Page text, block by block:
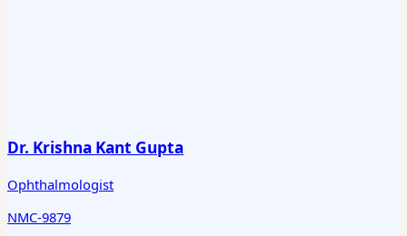
Dr. Krishna Kant Gupta
Ophthalmologist
NMC-9879